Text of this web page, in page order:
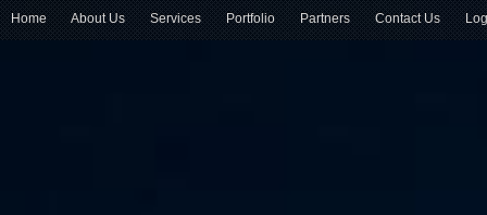
Home About Us Services Portfolio Partners Contact Us